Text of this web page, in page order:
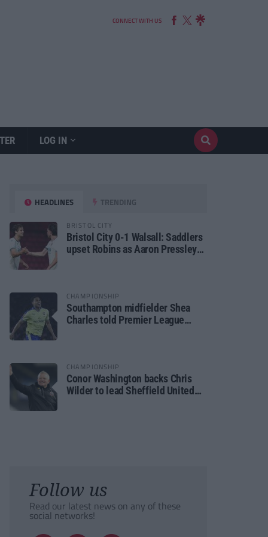
CONNECT WITH US
LOG IN
HEADLINES TRENDING
BRISTOL CITY
Bristol City 0-1 Walsall: Saddlers
upset Robins as Aaron Pressley
CHAMPIONSHIP
Southampton midfielder Shea
Charles told Premier League
CHAMPIONSHIP
Conor Washington backs Chris
Wilder to lead Sheffield United
Follow us
Read our latest news on any of these
social networks!